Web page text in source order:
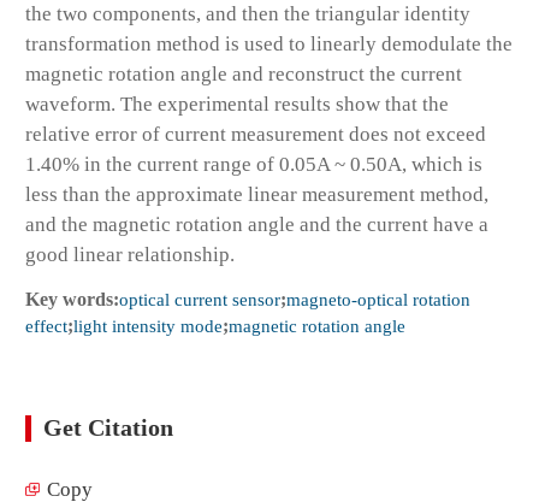
the two components, and then the triangular identity
transformation method is used to linearly demodulate the
magnetic rotation angle and reconstruct the current
waveform. The experimental results show that the
relative error of current measurement does not exceed
1.40% in the current range of 0.05A ~ 0.50A, which is
less than the approximate linear measurement method,
and the magnetic rotation angle and the current have a
good linear relationship.
Key words:optical current sensor;magneto-optical rotation
effect;light intensity mode;magnetic rotation angle
Get Citation
Copy